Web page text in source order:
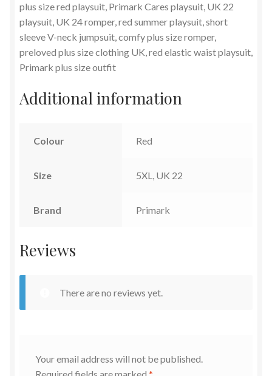
plus size red playsuit, Primark Cares playsuit, UK 22
playsuit, UK 24 romper, red summer playsuit, short
sleeve V-neck jumpsuit, comfy plus size romper,
preloved plus size clothing UK, red elastic waist playsuit,
Primark plus size outfit
Additional information
Colour Red
Size 5XL, UK 22
Brand Primark
Reviews
There are no reviews yet.
Your email address will not be published.